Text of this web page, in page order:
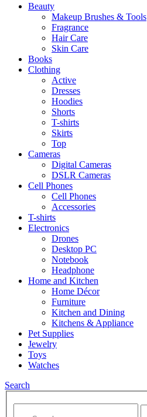
Beauty
Makeup Brushes & Tools
Fragrance
Hair Care
Skin Care
Books
Clothing
Active
Dresses
Hoodies
Shorts
T-shirts
Skirts
Top
Cameras
Digital Cameras
DSLR Cameras
Cell Phones
Cell Phones
Accessories
T-shirts
Electronics
Drones
Desktop PC
Notebook
Headphone
Home and Kitchen
Home Décor
Furniture
Kitchen and Dining
Kitchens & Appliance
Pet Supplies
Jewelry
Toys
Watches
Search